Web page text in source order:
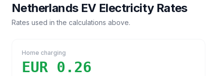
NetherlandsEV Electricity Rates
Rates used in the calculations above.
Home charging
EUR 0.26